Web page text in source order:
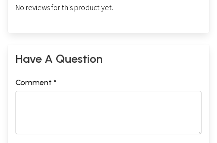
No reviews for this product yet.
Have A Question
Comment *